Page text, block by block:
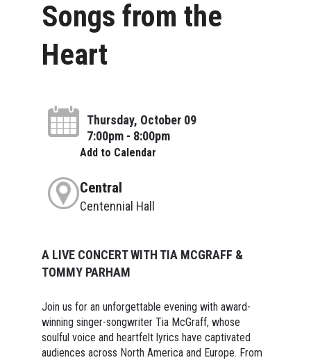
Songs from the
Heart
Thursday, October 09
7:00pm - 8:00pm
Add to Calendar
Central
Centennial Hall
A LIVE CONCERT WITH TIA MCGRAFF &
TOMMY PARHAM
Join us for an unforgettable evening with award-
winning singer-songwriter Tia McGraff, whose
soulful voice and heartfelt lyrics have captivated
audiences across North America and Europe. From